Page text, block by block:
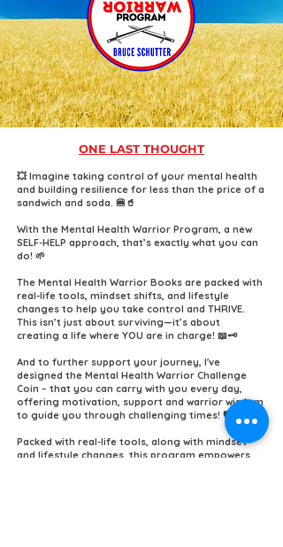
ONE LAST THOUGHT
💥 Imagine taking control of your mental health
and building resilience for less than the price of a
sandwich and soda. 🍔🥤
With the Mental Health Warrior Program, a new
SELF-HELP approach, that’s exactly what you can
do! 🌱
The Mental Health Warrior Books are packed with
real-life tools, mindset shifts, and lifestyle
changes to help you take control and THRIVE.
This isn’t just about surviving—it’s about
creating a life where YOU are in charge! 📖🗝️
And to further support your journey, I've
designed the Mental Health Warrior Challenge
Coin – that you can carry with you every day,
offering motivation, support and warrior wisdom
to guide you through challenging times! 🛡️✨
Packed with real-life tools, along with mindset
and lifestyle changes, this program empowers